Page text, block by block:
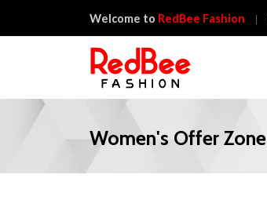
Welcome to RedBee Fashion
Women's Offer Zone